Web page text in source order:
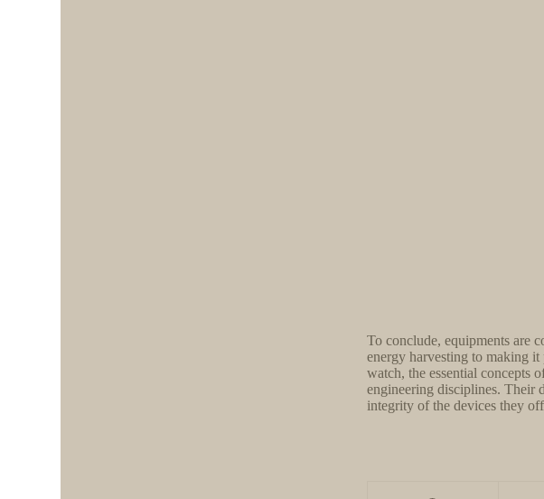
To conclude, equipments are
energy harvesting to making
watch, the essential concepts
engineering disciplines. Their
integrity of the devices they